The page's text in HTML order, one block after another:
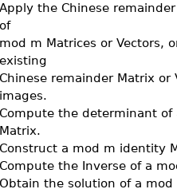
Apply the Chinese
of
mod m Matrices or Vectors,
existing
Chinese remainder Matrix or
images.
Compute the determinant of
Matrix.
Construct a mod m identity
Compute the Inverse of a
Obtain the solution of a mod